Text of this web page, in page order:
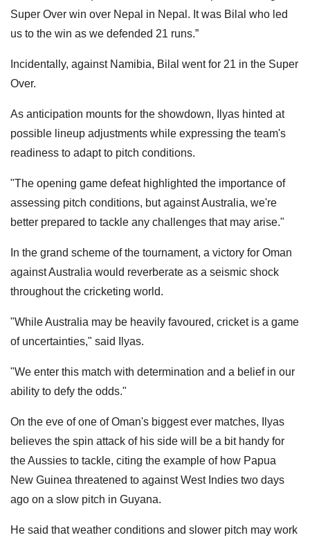
Super Over win over Nepal in Nepal. It was Bilal who led
us to the win as we defended 21 runs.”
Incidentally, against Namibia, Bilal went for 21 in the Super
Over.
As anticipation mounts for the showdown, Ilyas hinted at
possible lineup adjustments while expressing the team's
readiness to adapt to pitch conditions.
"The opening game defeat highlighted the importance of
assessing pitch conditions, but against Australia, we're
better prepared to tackle any challenges that may arise."
In the grand scheme of the tournament, a victory for Oman
against Australia would reverberate as a seismic shock
throughout the cricketing world.
"While Australia may be heavily favoured, cricket is a game
of uncertainties," said Ilyas.
"We enter this match with determination and a belief in our
ability to defy the odds."
On the eve of one of Oman's biggest ever matches, Ilyas
believes the spin attack of his side will be a bit handy for
the Aussies to tackle, citing the example of how Papua
New Guinea threatened to against West Indies two days
ago on a slow pitch in Guyana.
He said that weather conditions and slower pitch may work